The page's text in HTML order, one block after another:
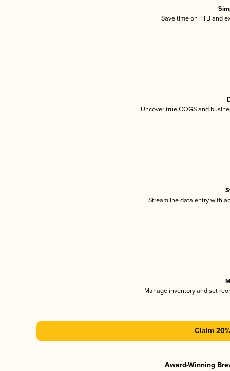
Save time on TTB and
Uncover true COGS and
Streamline data entry with
Manage inventory and set
Claim
Award-Winning